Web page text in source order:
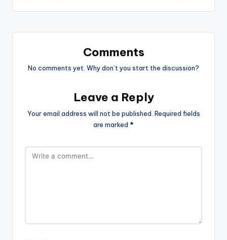
Comments
No comments yet. Why don’t you start the discussion?
Leave a Reply
Your email address will not be published. Required fields
are marked *